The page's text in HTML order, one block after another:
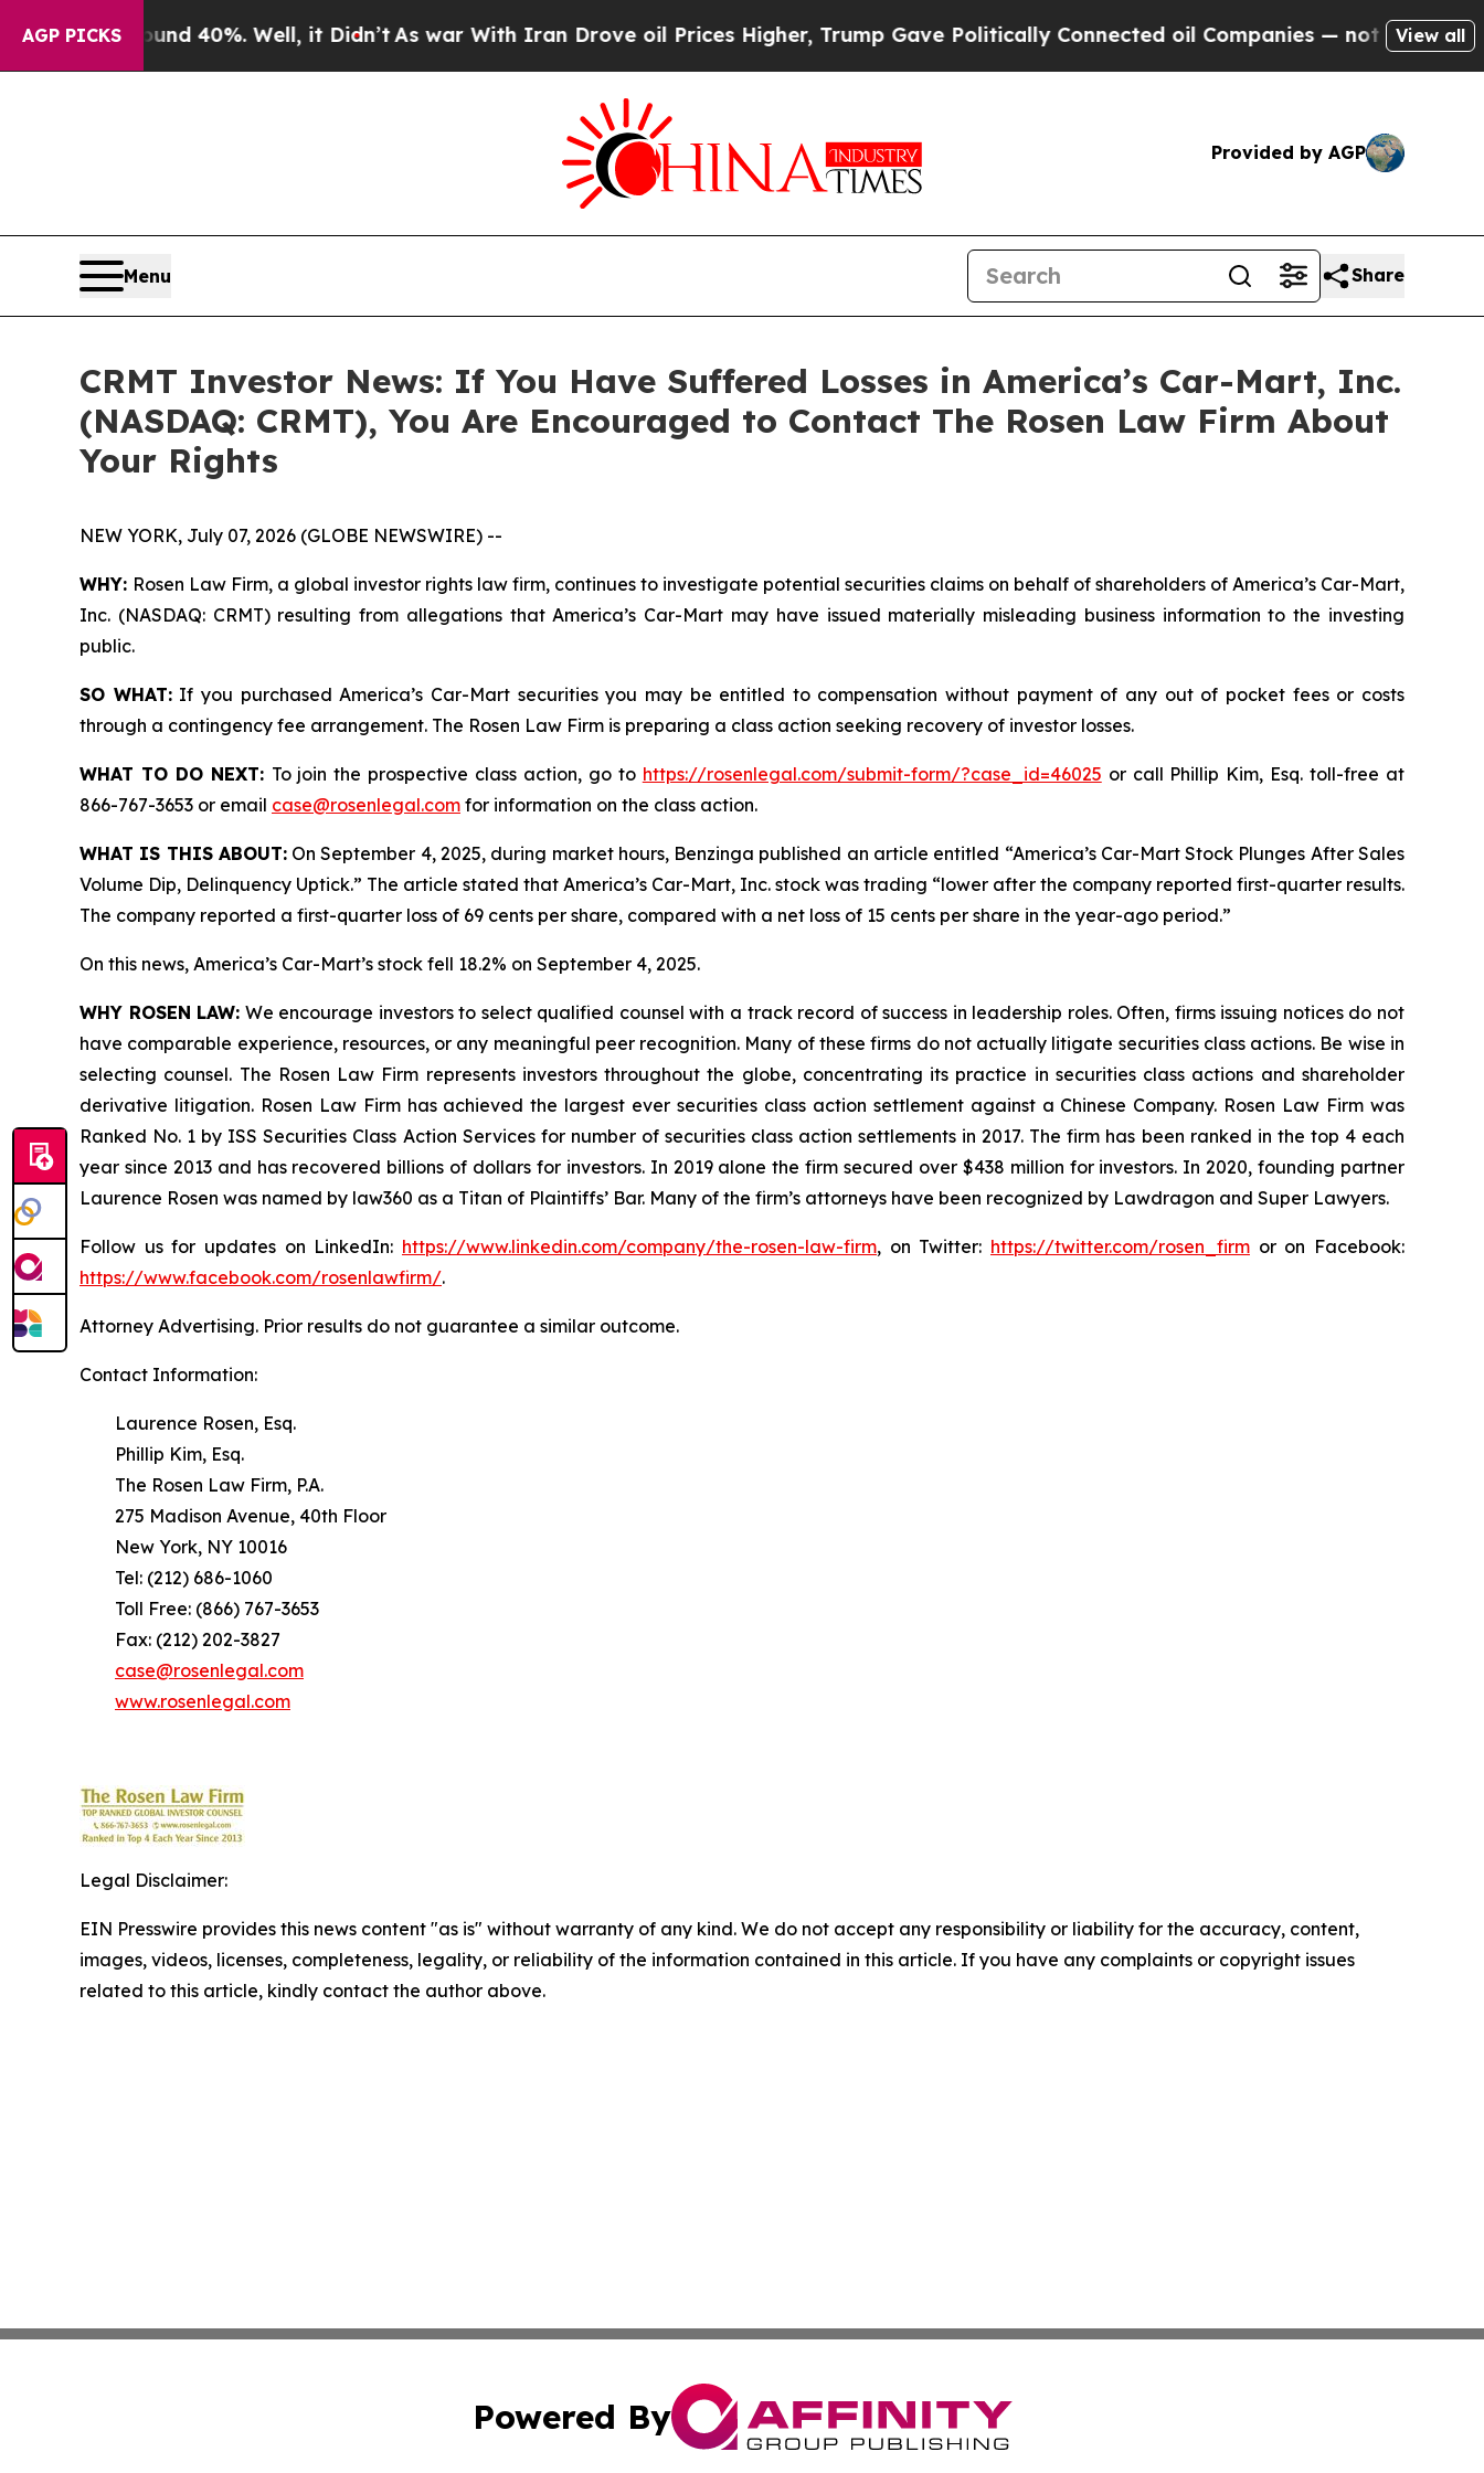
AGP PICKS
Around 40%. Well, it Didn’tAs war With Iran Drove oil Prices Higher, Trump Gave Politically Connected oil Companies — not Taxpayers — the
View all
Provided by AGP
Menu Share
CRMT Investor News: If You Have Suffered Losses in America’s Car-Mart, Inc.
(NASDAQ: CRMT), You Are Encouraged to Contact The Rosen Law Firm About
Your Rights
NEW YORK, July 07, 2026 (GLOBE NEWSWIRE) --
WHY: Rosen Law Firm, a global investor rights law firm, continues to investigate potential securities claims on behalf of shareholders of America’s Car-Mart,
Inc. (NASDAQ: CRMT) resulting from allegations that America’s Car-Mart may have issued materially misleading business information to the investing
public.
SO WHAT:If you purchased America’s Car-Mart securities you may be entitled to compensation without payment of any out of pocket fees or costs
through a contingency fee arrangement. The Rosen Law Firm is preparing a class action seeking recovery of investor losses.
WHAT TO DO NEXT: To join the prospective class action, go to https://rosenlegal.com/submit-form/?case_id=46025 or call Phillip Kim, Esq. toll-free at
866-767-3653 or email case@rosenlegal.com for information on the class action.
WHAT IS THIS ABOUT:On September 4, 2025, during market hours, Benzinga published an article entitled “America’s Car-Mart Stock Plunges After Sales
Volume Dip, Delinquency Uptick.” The article stated that America’s Car-Mart, Inc. stock was trading “lower after the company reported first-quarter results.
The company reported a first-quarter loss of 69 cents per share, compared with a net loss of 15 cents per share in the year-ago period.”
On this news, America’s Car-Mart’s stock fell 18.2% on September 4, 2025.
WHY ROSEN LAW: We encourage investors to select qualified counsel with a track record of success in leadership roles. Often, firms issuing notices do not
have comparable experience, resources, or any meaningful peer recognition. Many of these firms do not actually litigate securities class actions. Be wise in
selecting counsel. The Rosen Law Firm represents investors throughout the globe, concentrating its practice in securities class actions and shareholder
derivative litigation. Rosen Law Firm has achieved the largest ever securities class action settlement against a Chinese Company. Rosen Law Firm was
Ranked No. 1 by ISS Securities Class Action Services for number of securities class action settlements in 2017. The firm has been ranked in the top 4 each
year since 2013 and has recovered billions of dollars for investors. In 2019 alone the firm secured over $438 million for investors. In 2020, founding partner
Laurence Rosen was named by law360 as a Titan of Plaintiffs’ Bar. Many of the firm’s attorneys have been recognized by Lawdragon and Super Lawyers.
Follow us for updates on LinkedIn: https://www.linkedin.com/company/the-rosen-law-firm, on Twitter: https://twitter.com/rosen_firm or on Facebook:
https://www.facebook.com/rosenlawfirm/.
Attorney Advertising. Prior results do not guarantee a similar outcome.
Contact Information:
Laurence Rosen, Esq.
Phillip Kim, Esq.
The Rosen Law Firm, P.A.
275 Madison Avenue, 40th Floor
New York, NY 10016
Tel: (212) 686-1060
Toll Free: (866) 767-3653
Fax: (212) 202-3827
case@rosenlegal.com
www.rosenlegal.com
Legal Disclaimer:
EIN Presswire provides this news content "as is" without warranty of any kind. We do not accept any responsibility or liability for the accuracy, content,
images, videos, licenses, completeness, legality, or reliability of the information contained in this article. If you have any complaints or copyright issues
related to this article, kindly contact the author above.
Powered By